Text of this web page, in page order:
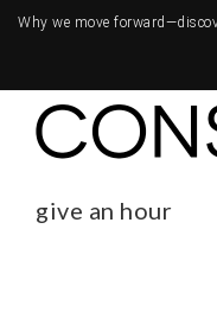
Why we move forward—
give an hour